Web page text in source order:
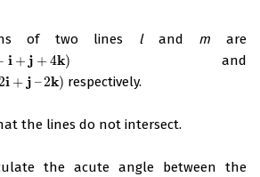
of two lines land m are
i + j + 4k)
k) and
i + j –2k)
2k) respectively.
the lines do not intersect.
the acute angle between the